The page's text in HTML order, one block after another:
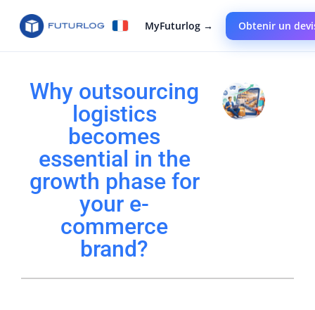
MyFuturlog → Obtenir un
Why outsourcing
logistics
becomes
essential in the
growth phase for
your e-
commerce
brand?